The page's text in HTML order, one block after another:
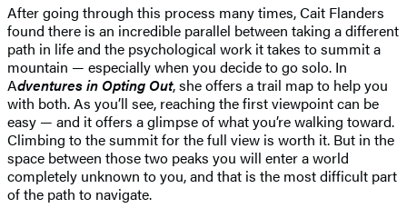
After going through this process many times, Cait Flanders
found there is an incredible parallel between taking a different
path in life and the psychological work it takes to summit a
mountain — especially when you decide to go solo. In
Adventures in Opting Out, she offers a trail map to help you
with both. As you’ll see, reaching the first viewpoint can be
easy — and it offers a glimpse of what you’re walking toward.
Climbing to the summit for the full view is worth it. But in the
space between those two peaks you will enter a world
completely unknown to you, and that is the most difficult part
of the path to navigate.